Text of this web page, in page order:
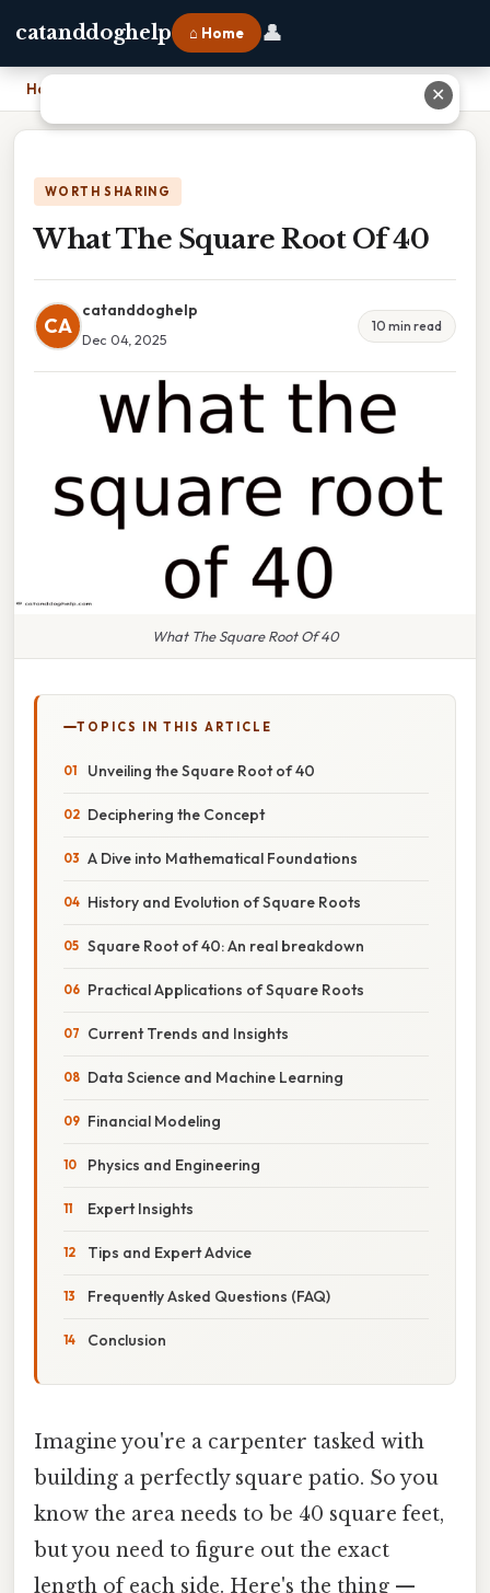
catanddoghelp ⌂ Home 👤
Home
WORTH SHARING
What The Square Root Of 40
CA
catanddoghelp
Dec 04, 2025
10 min read
What The Square Root Of 40
TOPICS IN THIS ARTICLE
Unveiling the Square Root of 40
Deciphering the Concept
A Dive into Mathematical Foundations
History and Evolution of Square Roots
Square Root of 40: An real breakdown
Practical Applications of Square Roots
Current Trends and Insights
Data Science and Machine Learning
Financial Modeling
Physics and Engineering
Expert Insights
Tips and Expert Advice
Frequently Asked Questions (FAQ)
Conclusion
Imagine you're a carpenter tasked with
building a perfectly square patio. So you
know the area needs to be 40 square feet,
but you need to figure out the exact
length of each side. Here's the thing —
✕